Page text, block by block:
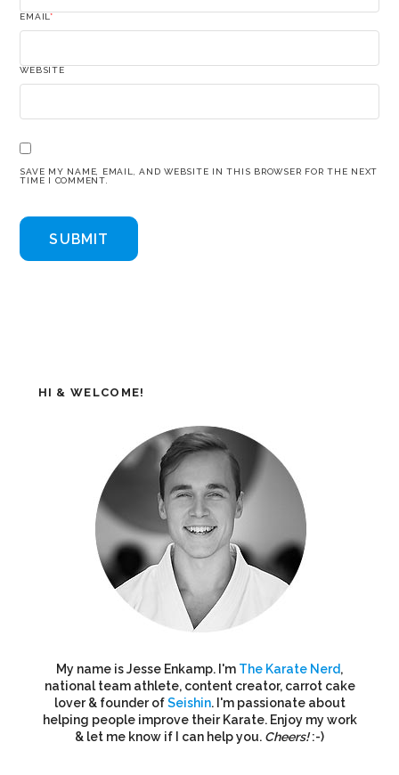
EMAIL*
WEBSITE
SAVE MY NAME, EMAIL, AND WEBSITE IN THIS BROWSER FOR THE NEXT
TIME I COMMENT.
HI & WELCOME!
My name is Jesse Enkamp. I'm The Karate Nerd,
national team athlete, content creator, carrot cake
lover & founder ofSeishin. I'm passionate about
helping people improve their Karate. Enjoy my work
& let me know if I can help you. Cheers!:-)